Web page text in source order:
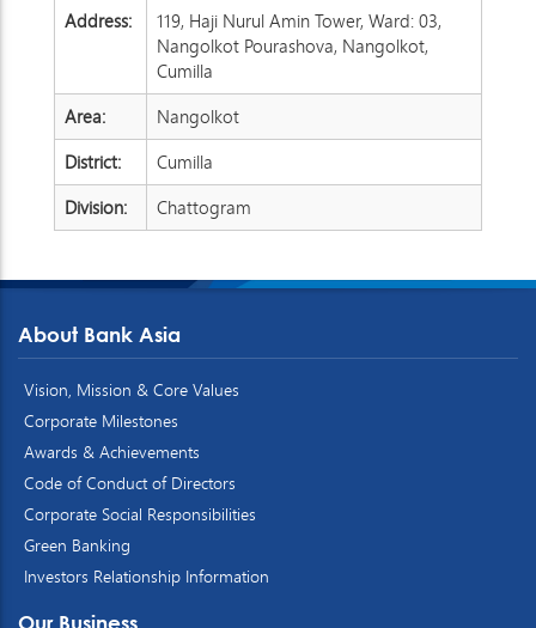
Address:
119, Haji Nurul Amin Tower, Ward: 03,
Nangolkot Pourashova, Nangolkot,
Cumilla
Area:
Nangolkot
District:
Cumilla
Division:
Chattogram
About Bank Asia
Vision, Mission & Core Values
Corporate Milestones
Awards & Achievements
Code of Conduct of Directors
Corporate Social Responsibilities
Green Banking
Investors Relationship Information
Our Business